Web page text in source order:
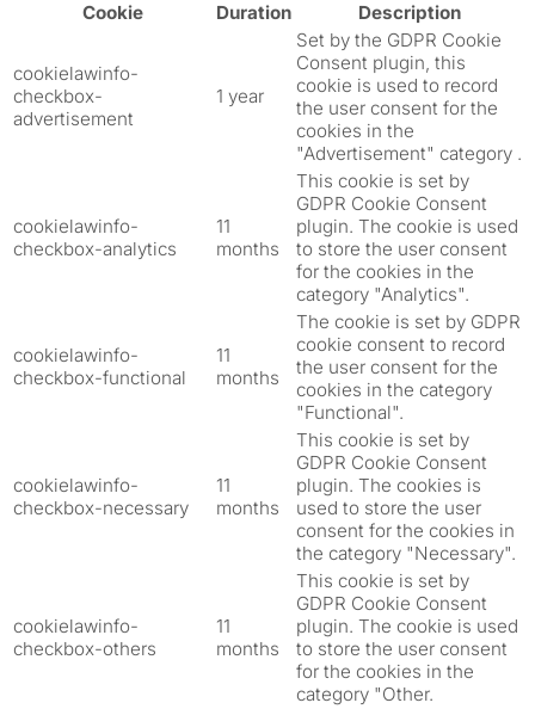
Cookie
Duration Description
cookielawinfo-
checkbox-
advertisement
1 year
Set by the GDPR Cookie
Consent plugin, this
cookie is used to record
the user consent for the
cookies in the
"Advertisement" category .
cookielawinfo-
checkbox-analytics
11
months
This cookie is set by
GDPR Cookie Consent
plugin. The cookie is used
to store the user consent
for the cookies in the
category "Analytics".
cookielawinfo-
checkbox-functional
11
months
The cookie is set by GDPR
cookie consent to record
the user consent for the
cookies in the category
"Functional".
cookielawinfo-
checkbox-necessary
11
months
This cookie is set by
GDPR Cookie Consent
plugin. The cookies is
used to store the user
consent for the cookies in
the category "Necessary".
cookielawinfo-
checkbox-others
11
months
This cookie is set by
GDPR Cookie Consent
plugin. The cookie is used
to store the user consent
for the cookies in the
category "Other.